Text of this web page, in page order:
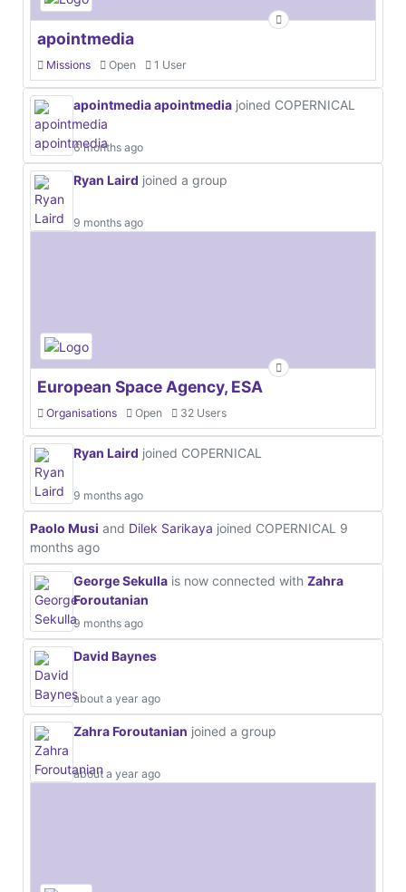
apointmedia
Missions Open 1 User
apointmedia apointmedia joined COPERNICAL
6 months ago
Ryan Laird joined a group
9 months ago
European Space Agency, ESA
Organisations Open 32 Users
Ryan Laird joined COPERNICAL
9 months ago
Paolo Musi and Dilek Sarikaya joined COPERNICAL 9
months ago
George Sekulla is now connected with Zahra
Foroutanian
9 months ago
David Baynes
about a year ago
Zahra Foroutanian joined a group
about a year ago